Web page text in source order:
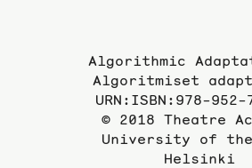
Algorithmic
Algoritmiset
URN:ISBN:978-
© 2018 Theatre
University of
Helsinki